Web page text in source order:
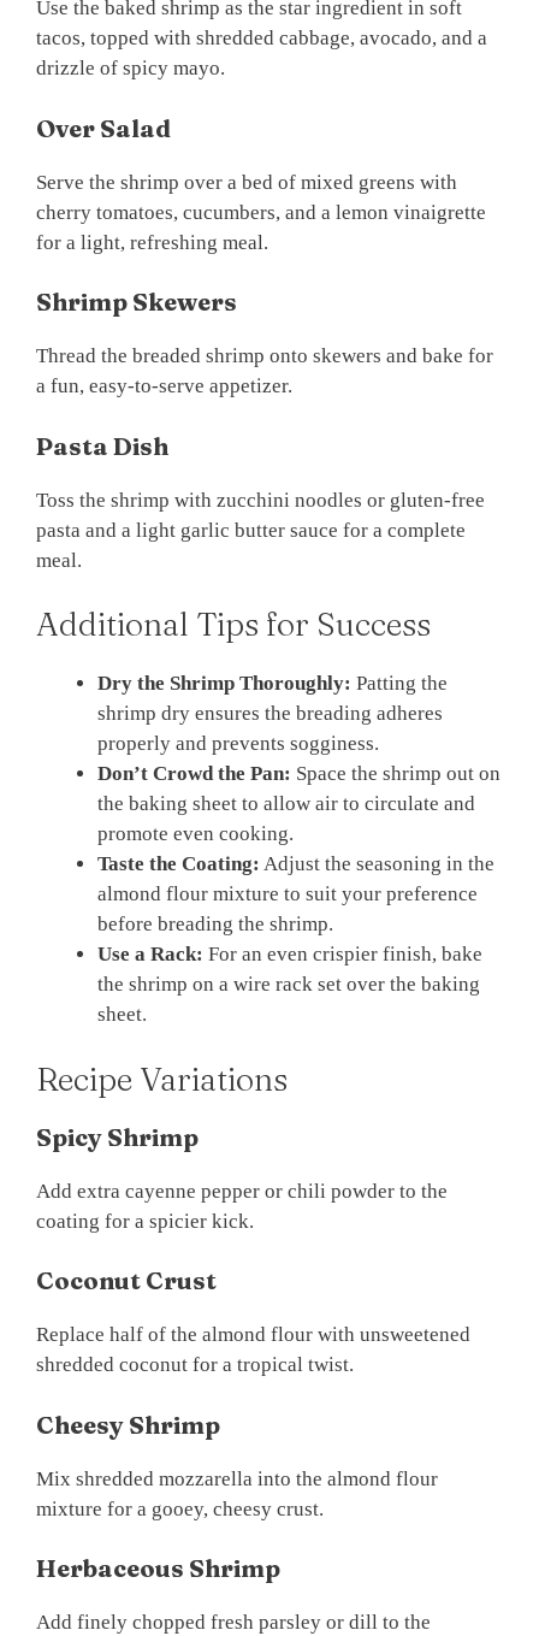
Use the baked shrimp as the star ingredient in soft
tacos, topped with shredded cabbage, avocado, and a
drizzle of spicy mayo.
Over Salad
Serve the shrimp over a bed of mixed greens with
cherry tomatoes, cucumbers, and a lemon vinaigrette
for a light, refreshing meal.
Shrimp Skewers
Thread the breaded shrimp onto skewers and bake for
a fun, easy-to-serve appetizer.
Pasta Dish
Toss the shrimp with zucchini noodles or gluten-free
pasta and a light garlic butter sauce for a complete
meal.
Additional Tips for Success
Dry the Shrimp Thoroughly: Patting the
shrimp dry ensures the breading adheres
properly and prevents sogginess.
Don’t Crowd the Pan: Space the shrimp out on
the baking sheet to allow air to circulate and
promote even cooking.
Taste the Coating: Adjust the seasoning in the
almond flour mixture to suit your preference
before breading the shrimp.
Use a Rack: For an even crispier finish, bake
the shrimp on a wire rack set over the baking
sheet.
Recipe Variations
Spicy Shrimp
Add extra cayenne pepper or chili powder to the
coating for a spicier kick.
Coconut Crust
Replace half of the almond flour with unsweetened
shredded coconut for a tropical twist.
Cheesy Shrimp
Mix shredded mozzarella into the almond flour
mixture for a gooey, cheesy crust.
Herbaceous Shrimp
Add finely chopped fresh parsley or dill to the